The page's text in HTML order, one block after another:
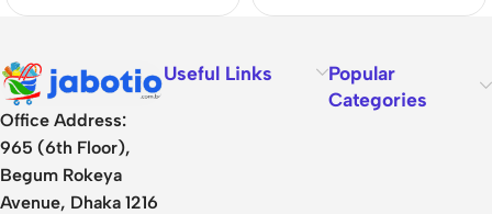
Office Address:
965 (6th Floor),
Begum Rokeya
Avenue, Dhaka 1216
Useful Links
Popular
Categories